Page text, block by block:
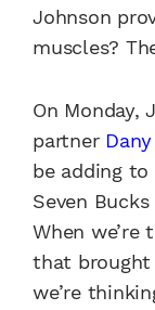
Johnson
muscles?
On Monday,
partner
be adding
Seven
When we’re
that brought
we’re